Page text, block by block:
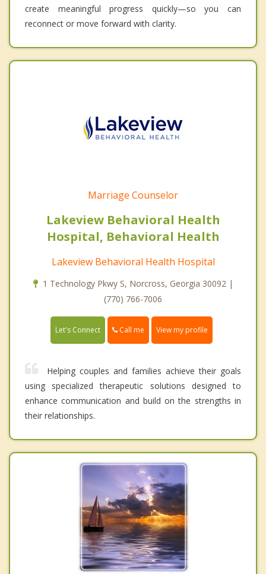
create meaningful progress quickly—so you can
reconnect or move forward with clarity.
Marriage Counselor
Lakeview Behavioral Health
Hospital, Behavioral Health
Lakeview Behavioral Health Hospital
1 Technology Pkwy S, Norcross, Georgia 30092 |
(770) 766-7006
Let's Connect Call me View my profile
Helping couples and families achieve their goals
using specialized therapeutic solutions designed to
enhance communication and build on the strengths in
their relationships.